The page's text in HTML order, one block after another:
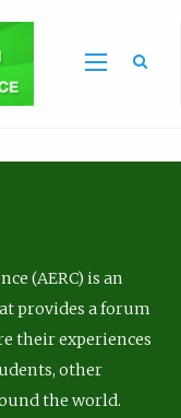
(AERC) is an
provides a forum
their experiences
other
the world.